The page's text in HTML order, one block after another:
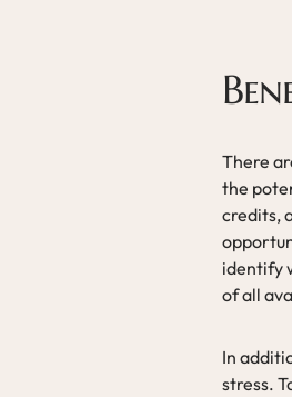
There
the
credits,
identify
of all
In
stress.